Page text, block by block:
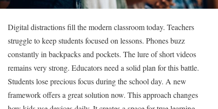
Digital distractions fill the modern classroom today. Teachers
struggle to keep students focused on lessons. Phones buzz
constantly in backpacks and pockets. The lure of short videos
remains very strong. Educators need a solid plan for this battle.
Students lose precious focus during the school day. A new
framework offers a great solution now. This approach changes